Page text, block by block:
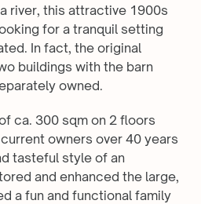
river, this attractive 1900s
for a tranquil setting
In fact, the original
buildings with the barn
owned.
ca. 300 sqm on 2 floors
owners over 40 years
tasteful style of an
and enhanced the large,
a fun and functional family